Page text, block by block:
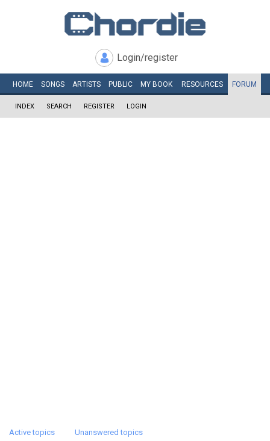
Login/register
HOME SONGS ARTISTS PUBLIC MY BOOK RESOURCES FORUM
INDEX SEARCH REGISTER LOGIN
Active topics Unanswered topics